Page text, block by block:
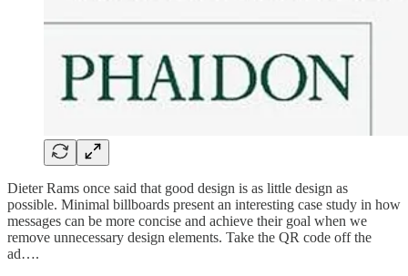
Dieter Rams once said that good design is as little design as
possible. Minimal billboards present an interesting case study in how
messages can be more concise and achieve their goal when we
remove unnecessary design elements. Take the QR code off the
ad….